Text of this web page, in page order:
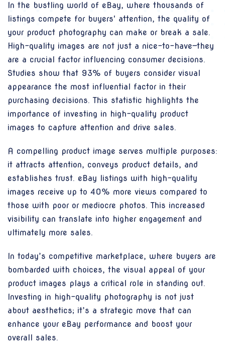
In the bustling world of eBay, where thousands of
listings compete for buyers' attention, the quality of
your product photography can make or break a sale.
High-quality images are not just a nice-to-have—they
are a crucial factor influencing consumer decisions.
Studies show that 93% of buyers consider visual
appearance the most influential factor in their
purchasing decisions. This statistic highlights the
importance of investing in high-quality product
images to capture attention and drive sales.
A compelling product image serves multiple purposes:
it attracts attention, conveys product details, and
establishes trust. eBay listings with high-quality
images receive up to 40% more views compared to
those with poor or mediocre photos. This increased
visibility can translate into higher engagement and
ultimately more sales.
In today’s competitive marketplace, where buyers are
bombarded with choices, the visual appeal of your
product images plays a critical role in standing out.
Investing in high-quality photography is not just
about aesthetics; it’s a strategic move that can
enhance your eBay performance and boost your
overall sales.